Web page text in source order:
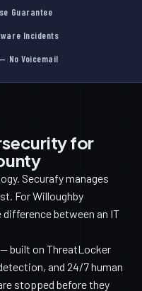
Guarantee
Incidents
No Voicemail
for
Securafy manages
For Willoughby
between an IT
built on ThreatLocker
and 24/7 human
stopped before they